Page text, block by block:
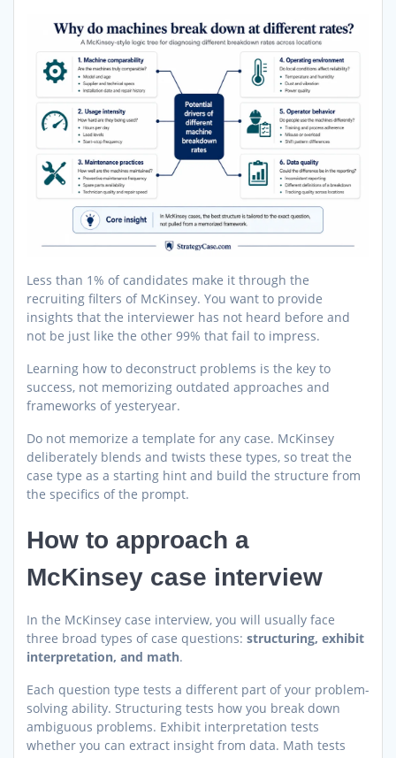
Less than 1% of candidates make it through the
recruiting filters of McKinsey. You want to provide
insights that the interviewer has not heard before and
not be just like the other 99% that fail to impress.
Learning how to deconstruct problems is the key to
success, not memorizing outdated approaches and
frameworks of yesteryear.
Do not memorize a template for any case. McKinsey
deliberately blends and twists these types, so treat the
case type as a starting hint and build the structure from
the specifics of the prompt.
How to approach a
McKinsey case interview
In the McKinsey case interview, you will usually face
three broad types of case questions: structuring, exhibit
interpretation, and math.
Each question type tests a different part of your problem-
solving ability. Structuring tests how you break down
ambiguous problems. Exhibit interpretation tests
whether you can extract insight from data. Math tests